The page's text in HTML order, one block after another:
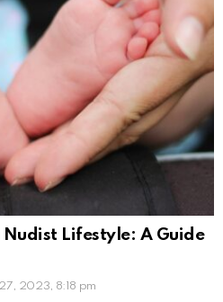
Lifestyle: A Guide
2023, 8:18 pm